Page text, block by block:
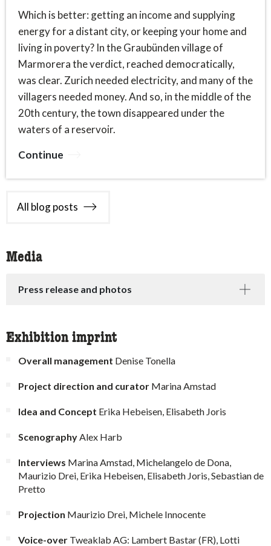
Which is better: getting an income and supplying
energy for a distant city, or keeping your home and
living in poverty? In the Graubünden village of
Marmorera the verdict, reached democratically,
was clear. Zurich needed electricity, and many of the
villagers needed money. And so, in the middle of the
20th century, the town disappeared under the
waters of a reservoir.
Continue
All blog posts
Media
Press release and photos
Exhibition imprint
Overall management Denise Tonella
Project direction and curator Marina Amstad
Idea and Concept Erika Hebeisen, Elisabeth Joris
Scenography Alex Harb
Interviews Marina Amstad, Michelangelo de Dona,
Maurizio Drei, Erika Hebeisen, Elisabeth Joris, Sebastian de
Pretto
Projection Maurizio Drei, Michele Innocente
Voice-over Tweaklab AG: Lambert Bastar (FR), Lotti